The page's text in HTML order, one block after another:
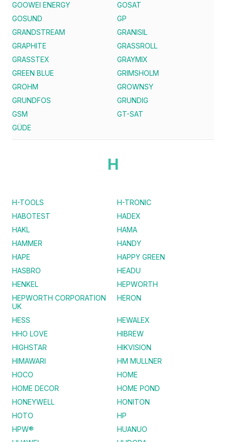
GOOWEI ENERGY
GOSAT
GOSUND
GP
GRANDSTREAM
GRANISIL
GRAPHITE
GRASSROLL
GRASSTEX
GRAYMIX
GREEN BLUE
GRIMSHOLM
GROHM
GROWNSY
GRUNDFOS
GRUNDIG
GSM
GT-SAT
GÜDE
H
H-TOOLS
H-TRONIC
HABOTEST
HADEX
HAKL
HAMA
HAMMER
HANDY
HAPE
HAPPY GREEN
HASBRO
HEADU
HENKEL
HEPWORTH
HEPWORTH CORPORATION
UK
HERON
HESS
HEWALEX
HHO LOVE
HIBREW
HIGHSTAR
HIKVISION
HIMAWARI
HM MULLNER
HOCO
HOME
HOME DECOR
HOME POND
HONEYWELL
HONITON
HOTO
HP
HPW®
HUANUO